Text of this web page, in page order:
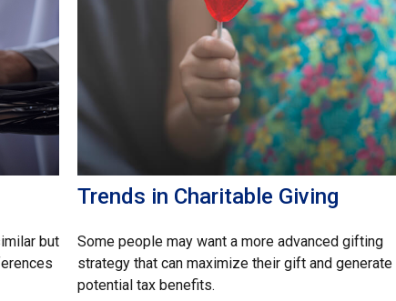
but
Trends in Charitable Giving
Some people may want a more advanced gifting
strategy that can maximize their gift and generate
potential tax benefits.